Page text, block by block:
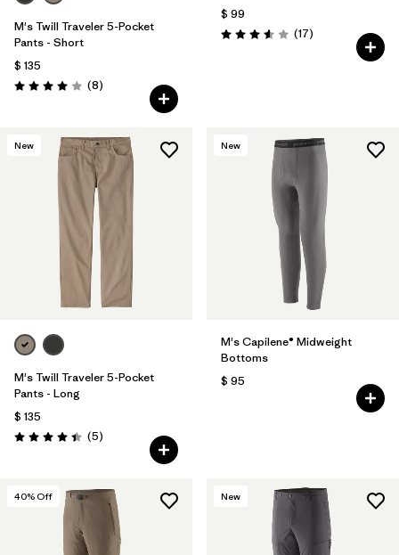
M's Twill Traveler 5-Pocket
Pants - Short
$ 135
Valoración: 4.0 / 5
(8Comentarios
)
$ 99
Valoración: 3.6 / 5
(17Comentarios
)
New
M's Twill Traveler 5-Pocket
Pants - Long
$ 135
Valoración: 4.4 / 5
(5Comentarios
)
New
M's Capilene® Midweight
Bottoms
$ 95
40% Off New